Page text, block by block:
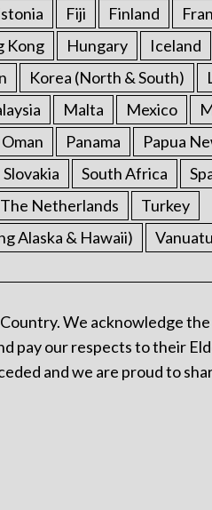
Fiji Finland
Kong Hungary Iceland
Korea (North & South)
Malta Mexico
Oman Panama
Papua
Slovakia South Africa
The Netherlands
Turkey
Alaska & Hawaii) Vanuatu
We acknowledge
pay our respects to their
and we are proud to